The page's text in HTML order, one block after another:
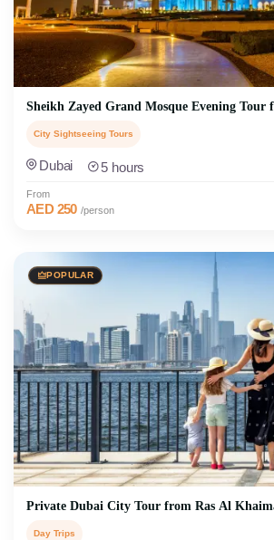
Sheikh Zayed Grand Mosque Evening Tour
City Sightseeing Tours
Dubai 5 hours
From
AED 250 /person
POPULAR
Private Dubai City Tour from Ras Al
Day Trips